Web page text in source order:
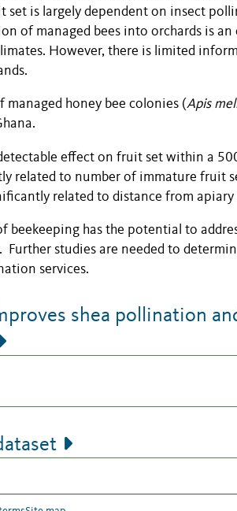
set is largely dependent on insect
of managed bees into orchards is
However, there is limited
managed honey bee colonies (Apis
effect on fruit set within a
related to number of immature fruit
related to distance from
beekeeping has the potential to
studies are needed to
services.
shea pollination